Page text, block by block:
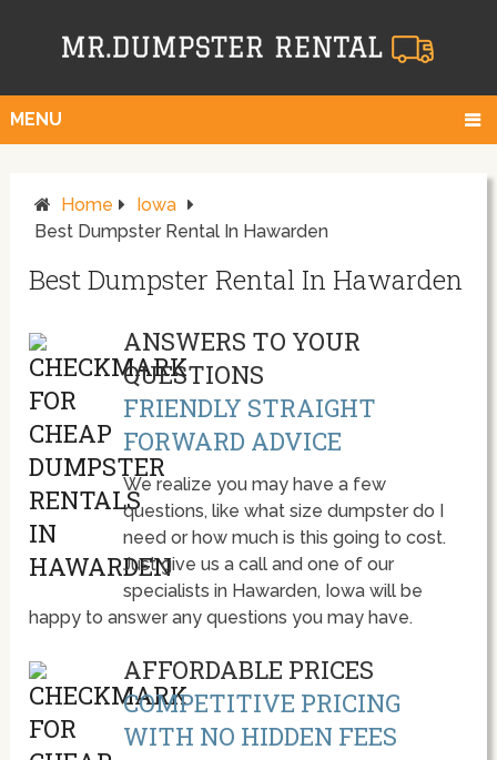
MENU
Home
Iowa
Best Dumpster Rental In Hawarden
Best Dumpster Rental In Hawarden
ANSWERS TO YOUR
QUESTIONS
FRIENDLY STRAIGHT
FORWARD ADVICE
We realize you may have a few
questions, like what size dumpster do I
need or how much is this going to cost.
Just give us a call and one of our
specialists in Hawarden, Iowa will be
happy to answer any questions you may have.
AFFORDABLE PRICES
COMPETITIVE PRICING
WITH NO HIDDEN FEES